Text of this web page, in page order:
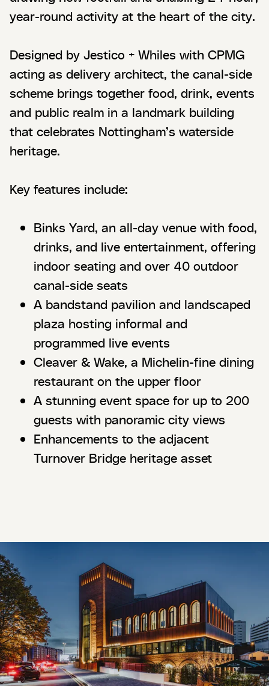
year-round activity at the heart of the city.
Designed by Jestico + Whiles with CPMG
acting as delivery architect, the canal-side
scheme brings together food, drink, events
and public realm in a landmark building
that celebrates Nottingham’s waterside
heritage.
Key features include:
Binks Yard, an all-day venue with food,
drinks, and live entertainment, offering
indoor seating and over 40 outdoor
canal-side seats
A bandstand pavilion and landscaped
plaza hosting informal and
programmed live events
Cleaver & Wake, a Michelin-fine dining
restaurant on the upper floor
A stunning event space for up to 200
guests with panoramic city views
Enhancements to the adjacent
Turnover Bridge heritage asset